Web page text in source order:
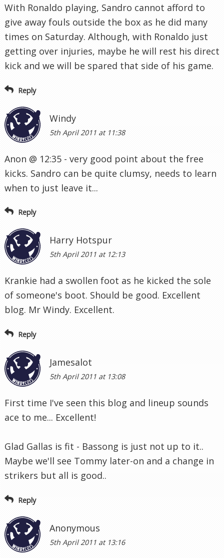
With Ronaldo playing, Sandro cannot afford to
give away fouls outside the box as he did many
times on Saturday. Although, with Ronaldo just
getting over injuries, maybe he will rest his direct
kick and we will be spared that side of his game.
Reply
Windy
5th April 2011 at 11:38
Anon @ 12:35 - very good point about the free
kicks. Sandro can be quite clumsy, needs to learn
when to just leave it...
Reply
Harry Hotspur
5th April 2011 at 12:13
Krankie had a swollen foot as he kicked the sole
of someone's boot. Should be good. Excellent
blog. Mr Windy. Excellent.
Reply
Jamesalot
5th April 2011 at 13:08
First time I've seen this blog and lineup sounds
ace to me... Excellent!
Glad Gallas is fit - Bassong is just not up to it..
Maybe we'll see Tommy later-on and a change in
strikers but all is good..
Reply
Anonymous
5th April 2011 at 13:16